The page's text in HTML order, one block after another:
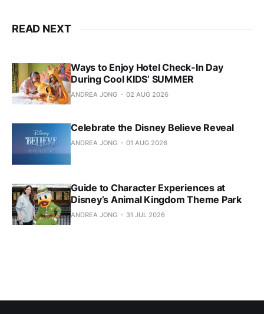
READ NEXT
Ways to Enjoy Hotel Check-In Day
During Cool KIDS’ SUMMER
ANDREA JONG 02 AUG 2026
Celebrate the Disney Believe Reveal
ANDREA JONG 01 AUG 2026
Guide to Character Experiences at
Disney’s Animal Kingdom Theme Park
ANDREA JONG 31 JUL 2026